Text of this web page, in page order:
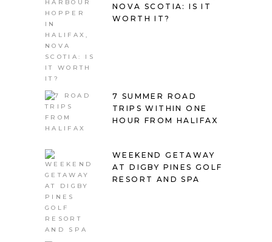
NOVA SCOTIA: IS IT
WORTH IT?
7 SUMMER ROAD
TRIPS WITHIN ONE
HOUR FROM HALIFAX
WEEKEND GETAWAY
AT DIGBY PINES GOLF
RESORT AND SPA